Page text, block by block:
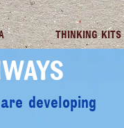
THINKING KITS
developing